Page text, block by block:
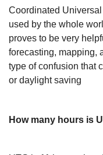
Coordinated
used by the whole
proves to be very
forecasting, mapping,
type of confusion that
or daylight saving
How many hours is